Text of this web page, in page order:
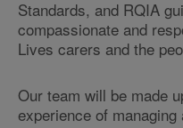
Standards, and RQIA
compassionate and
Lives carers and the
Our team will be made
experience of